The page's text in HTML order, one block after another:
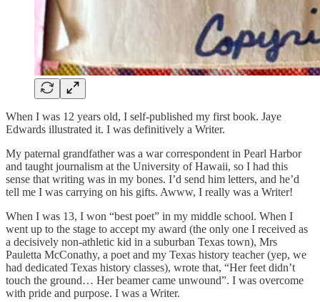
When I was 12 years old, I self-published my first book. Jaye
Edwards illustrated it. I was definitively a Writer.
My paternal grandfather was a war correspondent in Pearl Harbor
and taught journalism at the University of Hawaii, so I had this
sense that writing was in my bones. I’d send him letters, and he’d
tell me I was carrying on his gifts. Awww, I really was a Writer!
When I was 13, I won “best poet” in my middle school. When I
went up to the stage to accept my award (the only one I received as
a decisively non-athletic kid in a suburban Texas town), Mrs
Pauletta McConathy, a poet and my Texas history teacher (yep, we
had dedicated Texas history classes), wrote that, “Her feet didn’t
touch the ground… Her beamer came unwound”. I was overcome
with pride and purpose. I was a Writer.